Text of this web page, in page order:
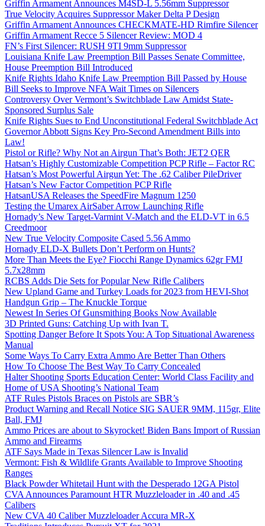
Griffin Armament Announces M4SD-L 5.56mm Suppressor
True Velocity Acquires Suppressor Maker Delta P Design
Griffin Armament Announces CHECKMATE-HD Rimfire Silencer
Griffin Armament Recce 5 Silencer Review: MOD 4
FN’s First Silencer: RUSH 9TI 9mm Suppressor
Louisiana Knife Law Preemption Bill Passes Senate Committee,
House Preemption Bill Introduced
Knife Rights Idaho Knife Law Preemption Bill Passed by House
Bill Seeks to Improve NFA Wait Times on Silencers
Controversy Over Vermont’s Switchblade Law Amidst State-
Sponsored Surplus Sale
Knife Rights Sues to End Unconstitutional Federal Switchblade Act
Governor Abbott Signs Key Pro-Second Amendment Bills into
Law!
Pistol or Rifle? Why Not an Airgun That’s Both: JET2 QER
Hatsan’s Highly Customizable Competition PCP Rifle – Factor RC
Hatsan’s Most Powerful Airgun Yet: The .62 Caliber PileDriver
Hatsan’s New Factor Competition PCP Rifle
HatsanUSA Releases the SpeedFire Magnum 1250
Testing the Umarex AirSaber Arrow Launching Rifle
Hornady’s New Target-Varmint V-Match and the ELD-VT in 6.5
Creedmoor
New True Velocity Composite Cased 5.56 Ammo
Hornady ELD-X Bullets Don’t Perform on Hunts?
More Than Meets the Eye? Fiocchi Range Dynamics 62gr FMJ
5.7x28mm
RCBS Adds Die Sets for Popular New Rifle Calibers
New Upland Game and Turkey Loads for 2023 from HEVI-Shot
Handgun Grip – The Knuckle Torque
Newest In Series Of Gunsmithing Books Now Available
3D Printed Guns: Catching Up with Ivan T.
Spotting Danger Before It Spots You: A Top Situational Awareness
Manual
Some Ways To Carry Extra Ammo Are Better Than Others
How To Choose The Best Way To Carry Concealed
Halter Shooting Sports Education Center: World Class Facility and
Home of USA Shooting’s National Team
ATF Rules Pistols Braces on Pistols are SBR’s
Product Warning and Recall Notice SIG SAUER 9MM, 115gr, Elite
Ball, FMJ
Ammo Prices are about to Skyrocket! Biden Bans Import of Russian
Ammo and Firearms
ATF Says Made in Texas Silencer Law is Invalid
Vermont: Fish & Wildlife Grants Available to Improve Shooting
Ranges
Black Powder Whitetail Hunt with the Desperado 12GA Pistol
CVA Announces Paramount HTR Muzzleloader in .40 and .45
Calibers
New CVA 40 Caliber Muzzleloader Accura MR-X